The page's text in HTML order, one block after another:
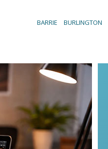
BARRIE BURLINGTON